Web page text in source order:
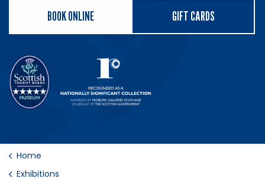
BOOK ONLINE GIFT CARDS
Home
Exhibitions